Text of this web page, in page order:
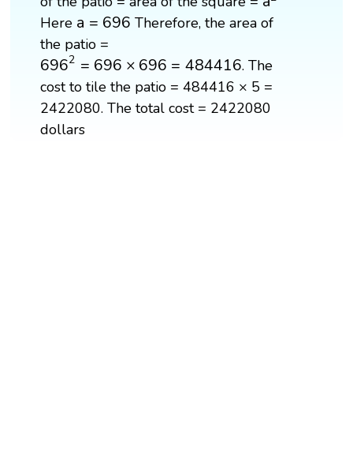
Here a = 696
a =696
Therefore, the area of
the patio =
6962 = 696 × 696 = 484416
6962=696× 696=484416
. The
cost to tile the patio = 484416 × 5 =
2422080. The total cost = 2422080
dollars